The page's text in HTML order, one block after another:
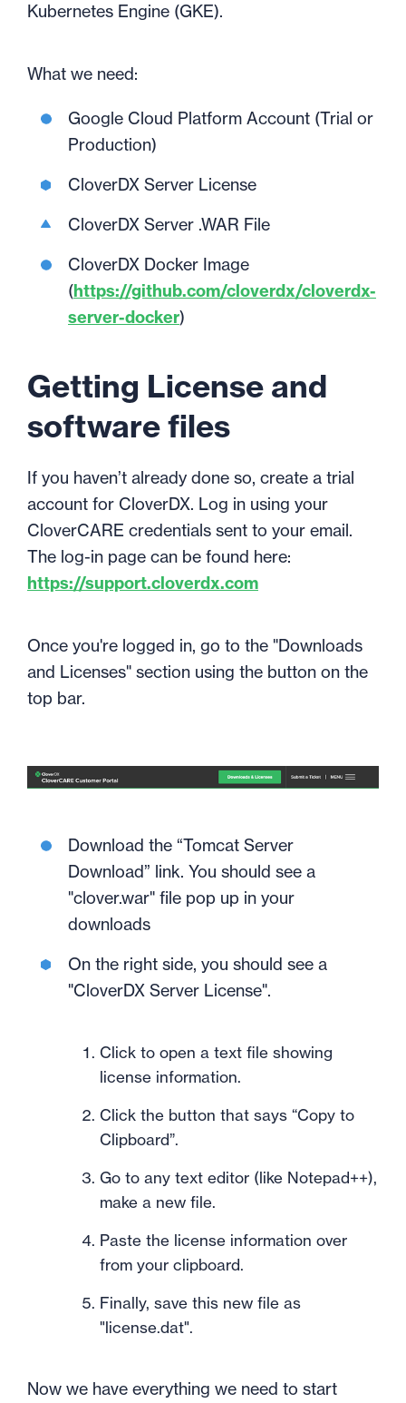
Kubernetes Engine (GKE).
What we need:
Google Cloud Platform Account (Trial or
Production)
CloverDX Server License
CloverDX Server .WAR File
CloverDX Docker Image
(https://github.com/cloverdx/cloverdx-
server-docker)
Getting License and
software files
If you haven’t already done so, create a trial
account for CloverDX. Log in using your
CloverCARE credentials sent to your email.
The log-in page can be found here:
https://support.cloverdx.com
Once you're logged in, go to the "Downloads
and Licenses" section using the button on the
top bar.
Download the “Tomcat Server
Download” link. You should see a
"clover.war" file pop up in your
downloads
On the right side, you should see a
"CloverDX Server License".
Click to open a text file showing
license information.
Click the button that says “Copy to
Clipboard”.
Go to any text editor (like Notepad++),
make a new file.
Paste the license information over
from your clipboard.
Finally, save this new file as
"license.dat".
Now we have everything we need to start